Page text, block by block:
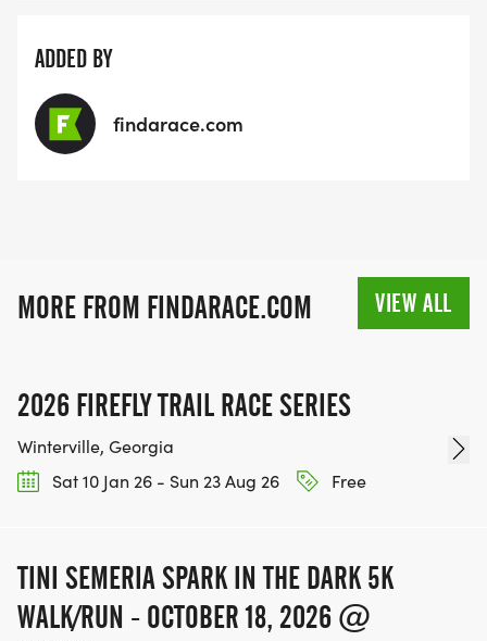
ADDED BY
findarace.com
MORE FROM FINDARACE.COM VIEW ALL
2026 FIREFLY TRAIL RACE SERIES
Winterville, Georgia
Sat 10 Jan 26 - Sun 23 Aug 26
Free
TINI SEMERIA SPARK IN THE DARK 5K
WALK/RUN - OCTOBER 18, 2026 @